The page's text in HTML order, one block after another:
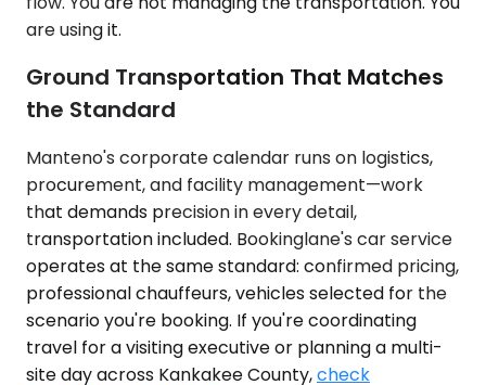
are using it.
Ground Transportation That Matches
the Standard
Manteno's corporate calendar runs on logistics,
procurement, and facility management—work
that demands precision in every detail,
transportation included. Bookinglane's car service
operates at the same standard: confirmed pricing,
professional chauffeurs, vehicles selected for the
scenario you're booking. If you're coordinating
travel for a visiting executive or planning a multi-
site day across Kankakee County,check